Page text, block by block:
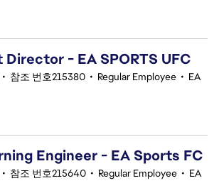
- EA SPORTS UFC
• 참조 번호215380 • Regular Employee • EA
Engineer - EA Sports FC
• 참조 번호215640 • Regular Employee • EA